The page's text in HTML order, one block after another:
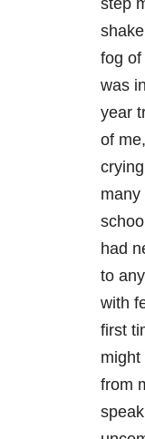
step
fog of
was
year
of
many
had
to
with
first
might
from